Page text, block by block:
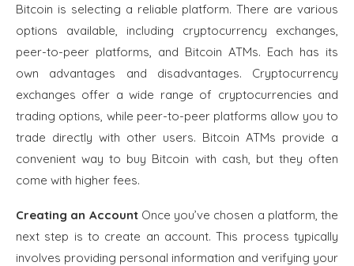
Bitcoin is selecting a reliable platform. There are various
options available, including cryptocurrency exchanges,
peer-to-peer platforms, and Bitcoin ATMs. Each has its
own advantages and disadvantages. Cryptocurrency
exchanges offer a wide range of cryptocurrencies and
trading options, while peer-to-peer platforms allow you to
trade directly with other users. Bitcoin ATMs provide a
convenient way to buy Bitcoin with cash, but they often
come with higher fees.
Creating an AccountOnce you’ve chosen a platform, the
next step is to create an account. This process typically
involves providing personal information and verifying your